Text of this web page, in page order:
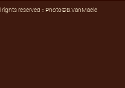
reserved :: Photo©B.VanMaele